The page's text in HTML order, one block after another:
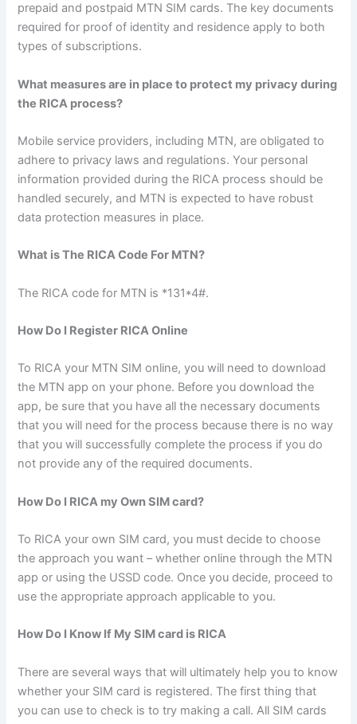
prepaid and postpaid MTN SIM cards. The key documents
required for proof of identity and residence apply to both
types of subscriptions.
What measures are in place to protect my privacy during
the RICA process?
Mobile service providers, including MTN, are obligated to
adhere to privacy laws and regulations. Your personal
information provided during the RICA process should be
handled securely, and MTN is expected to have robust
data protection measures in place.
What is The RICA Code For MTN?
The RICA code for MTN is *131*4#.
How Do I Register RICA Online
To RICA your MTN SIM online, you will need to download
the MTN app on your phone. Before you download the
app, be sure that you have all the necessary documents
that you will need for the process because there is no way
that you will successfully complete the process if you do
not provide any of the required documents.
How Do I RICA my Own SIM card?
To RICA your own SIM card, you must decide to choose
the approach you want – whether online through the MTN
app or using the USSD code. Once you decide, proceed to
use the appropriate approach applicable to you.
How Do I Know If My SIM card is RICA
There are several ways that will ultimately help you to know
whether your SIM card is registered. The first thing that
you can use to check is to try making a call. All SIM cards